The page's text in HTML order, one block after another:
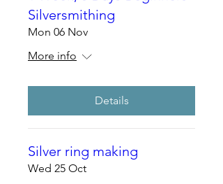
Silversmithing
Mon 06 Nov
More info
Details
Silver ring making
Wed 25 Oct